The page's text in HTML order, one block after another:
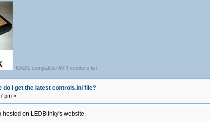
KADE-compatible AVR vendors list
do I get the latest controls.ini file?
pm »
hosted on LEDBlinky's website.